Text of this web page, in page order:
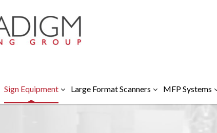
Sign Equipment Large Format Scanners MFP Systems